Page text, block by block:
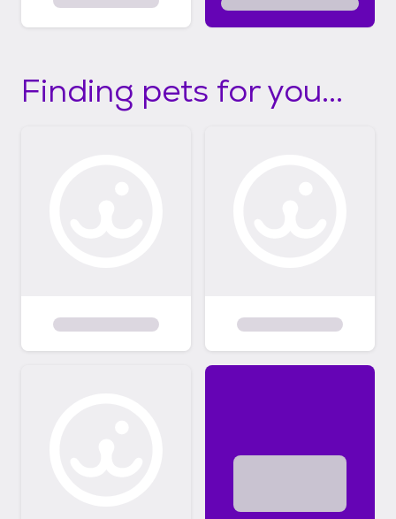
Finding pets for you...